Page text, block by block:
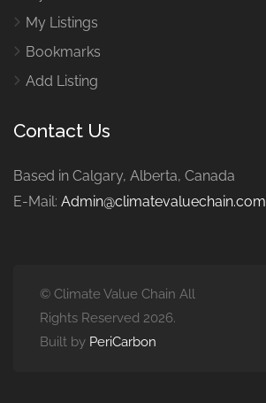
My Listings
Bookmarks
Add Listing
Contact Us
Based in Calgary, Alberta, Canada
E-Mail: Admin@climatevaluechain.com
© Climate Value Chain All
Rights Reserved 2026.
Built by PeriCarbon